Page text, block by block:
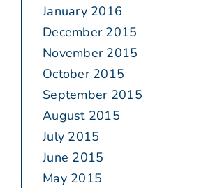
January 2016
December 2015
November 2015
October 2015
September 2015
August 2015
July 2015
June 2015
May 2015